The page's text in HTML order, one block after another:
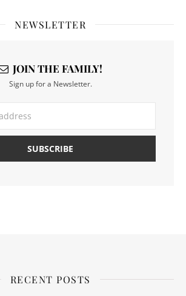
NEWSLETTER
JOIN THE FAMILY!
Sign up for a Newsletter.
RECENT POSTS